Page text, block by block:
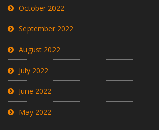
October 2022
September 2022
August 2022
July 2022
June 2022
May 2022